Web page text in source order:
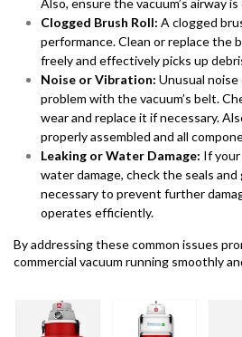
Also, ensure the vacuum’s airway
Clogged Brush Roll: A clogged
performance. Clean or replace the
freely and effectively picks up
Noise or Vibration: Unusual
problem with the vacuum’s belt.
wear and replace it if necessary.
properly assembled and all
Leaking or Water Damage: If your
water damage, check the seals
necessary to prevent further
operates efficiently.
By addressing these common issues
commercial vacuum running smoothly